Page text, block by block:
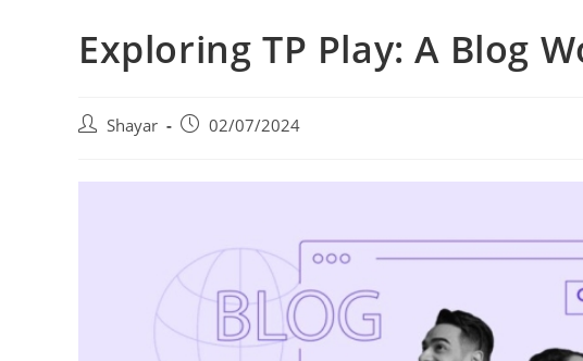
Exploring TP Play: A Blog
PostShayar
Post02/07/2024